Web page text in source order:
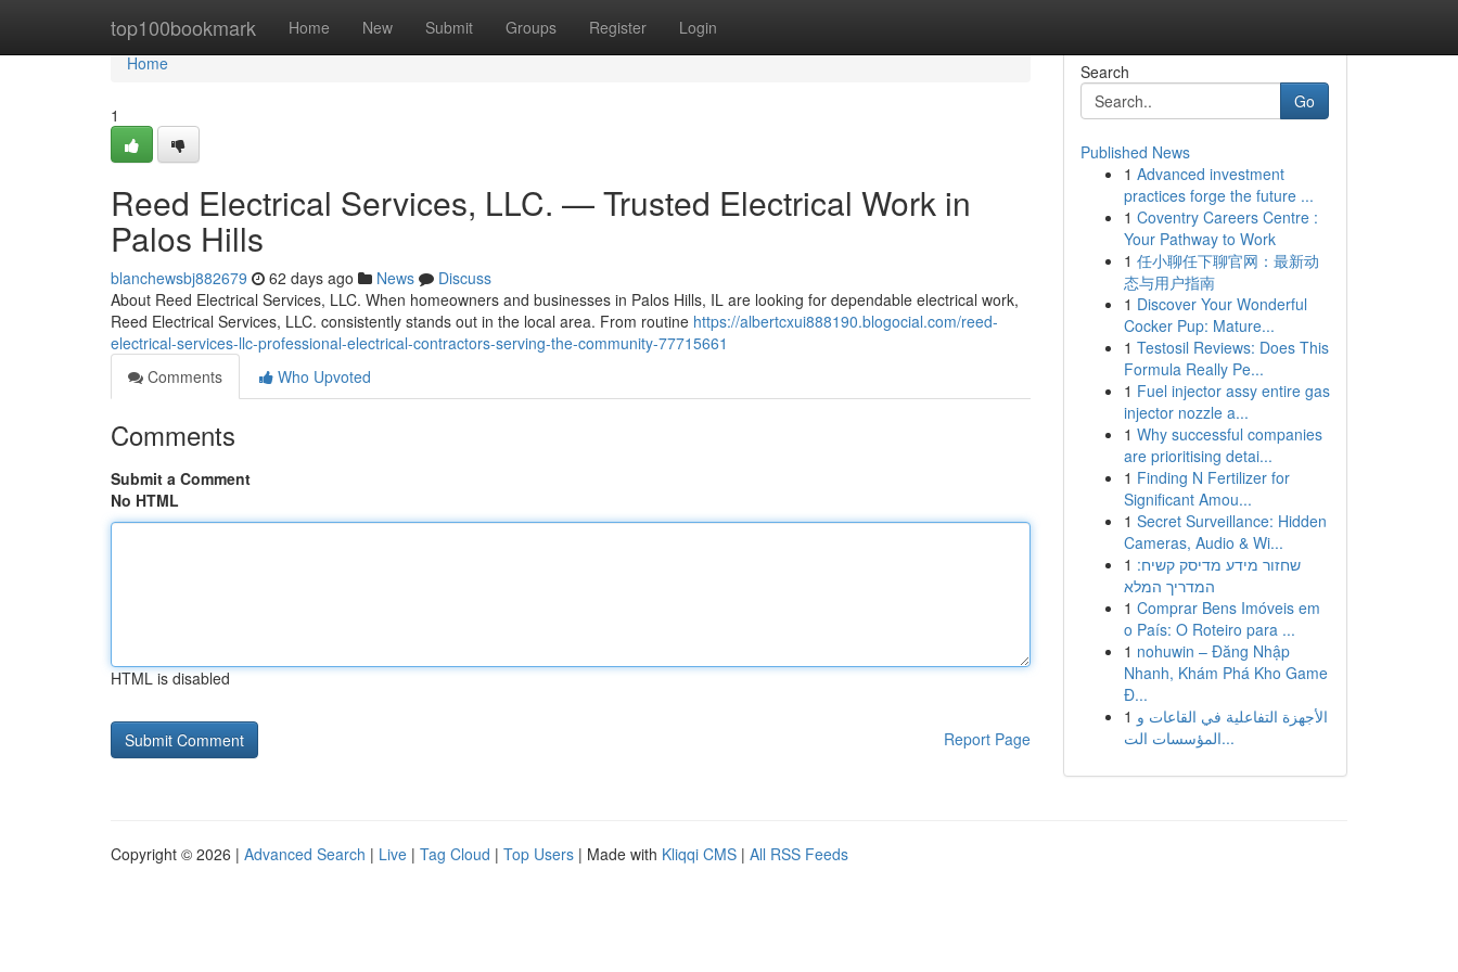
top100bookmark Home New Submit Groups Register Login
Home
Home
1
Reed Electrical Services, LLC. — Trusted Electrical Work in
Palos Hills
blanchewsbj882679 62 days ago News
Discuss
About Reed Electrical Services, LLC. When homeowners and businesses in Palos Hills, IL are looking for dependable electrical work,
Reed Electrical Services, LLC. consistently stands out in the local area. From routine https://albertcxui888190.blogocial.com/reed-
electrical-services-llc-professional-electrical-contractors-serving-the-community-77715661
Comments
Who Upvoted
Comments
Submit a Comment
No HTML
HTML is disabled
Report Page
Search
Go
Published News
1 Advanced investment
practices forge the future ...
1 Coventry Careers Centre :
Your Pathway to Work
1 任小聊任下聊官网：最新动
态与用户指南
1 Discover Your Wonderful
Cocker Pup: Mature...
1 Testosil Reviews: Does This
Formula Really Pe...
1 Fuel injector assy entire gas
injector nozzle a...
1 Why successful companies
are prioritising detai...
1 Finding N Fertilizer for
Significant Amou...
1 Secret Surveillance: Hidden
Cameras, Audio & Wi...
1 שחזור מידע מדיסק קשיח:
המדריך המלא
1 Comprar Bens Imóveis em
o País: O Roteiro para ...
1 nohuwin – Đăng Nhập
Nhanh, Khám Phá Kho Game
Đ...
1 الأجهزة التفاعلية في القاعات و
المؤسسات الت...
Copyright © 2026 | Advanced Search | Live | Tag Cloud | Top Users | Made with Kliqqi CMS | All RSS Feeds